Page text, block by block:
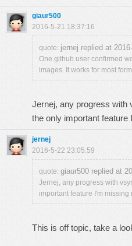
giaur500
2016-5-21 18:37:16
quote: jernej replied at
One github user confirmed
images. It works for most
Jernej, any progress with
the only important feature
jernej
2016-5-22 23:05:59
quote: giaur500 replied at
Jernej, any progress with
important feature I'm missing
This is off topic, take a